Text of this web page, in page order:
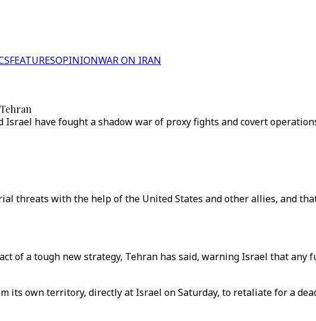
FEATURESOPINIONWAR ON IRAN
have fought a shadow war of proxy fights and covert
threats with the help of the United States and other allies, and
of a tough new strategy, Tehran has said, warning Israel that any
its own territory, directly at Israel on Saturday, to retaliate for a